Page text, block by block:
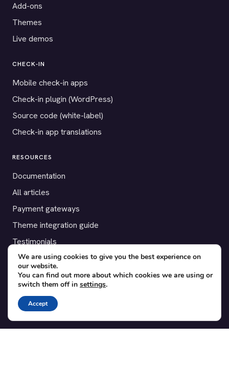
Add-ons
Themes
Live demos
CHECK-IN
Mobile check-in apps
Check-in plugin (WordPress)
Source code (white-label)
Check-in app translations
RESOURCES
Documentation
All articles
Payment gateways
Theme integration guide
Testimonials
SUPPORT
Contact
Blog
Translations
We are using cookies to give you the best experience on
our website.
You can find out more about which cookies we are using or
switch them off in settings.
Accept